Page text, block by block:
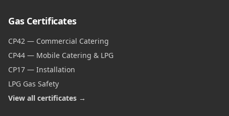
Gas Certificates
CP42 — Commercial Catering
CP44 — Mobile Catering & LPG
CP17 — Installation
LPG Gas Safety
View all certificates →